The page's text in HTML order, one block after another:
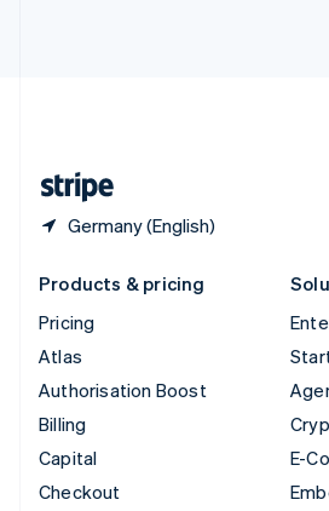
Germany (English)
Products & pricing
Pricing
Atlas
Authorisation Boost
Billing
Capital
Checkout
E-